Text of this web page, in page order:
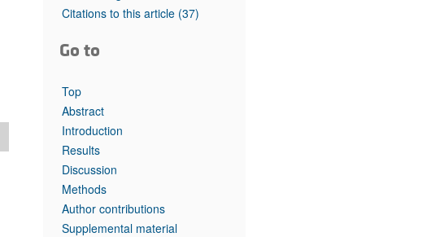
Top read articles
Citations to this article (37)
Go to
Top
Abstract
Introduction
Results
Discussion
Methods
Author contributions
Supplemental material